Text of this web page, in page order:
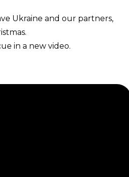
Ukraine and our partners,
in a new video.